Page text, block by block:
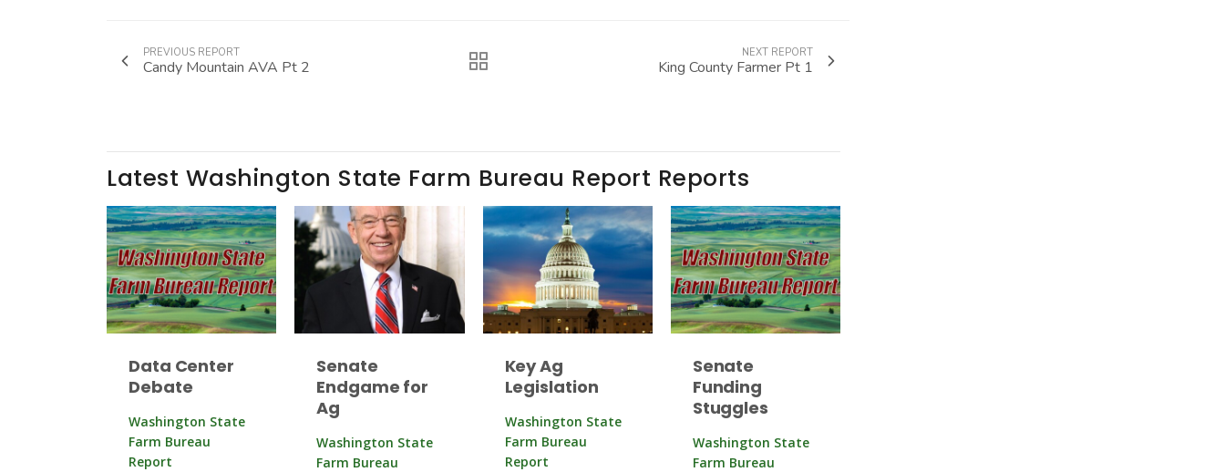
PREVIOUS REPORT
Candy Mountain AVA Pt 2
NEXT REPORT
King County Farmer Pt 1
Latest Washington State Farm Bureau Report Reports
Data Center
Debate
Washington State
Farm Bureau
Report
Senate
Endgame for
Ag
Washington State
Farm Bureau
Key Ag
Legislation
Washington State
Farm Bureau
Report
Senate
Funding
Stuggles
Washington State
Farm Bureau